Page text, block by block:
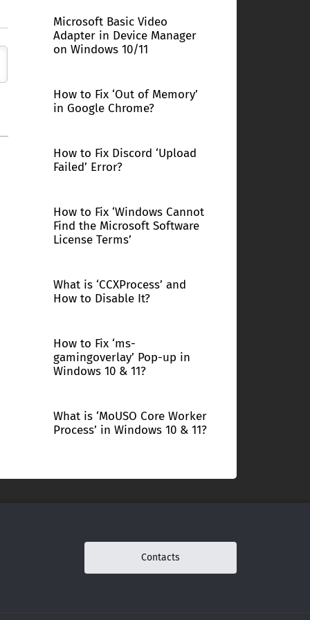
Microsoft Basic Video
Adapter in Device Manager
on Windows 10/11
How to Fix ‘Out of Memory’
in Google Chrome?
How to Fix Discord ‘Upload
Failed’ Error?
How to Fix ‘Windows Cannot
Find the Microsoft Software
License Terms’
What is ‘CCXProcess’ and
How to Disable It?
How to Fix ‘ms-
gamingoverlay’ Pop-up in
Windows 10 & 11?
What is ‘MoUSO Core Worker
Process’ in Windows 10 & 11?
Contacts